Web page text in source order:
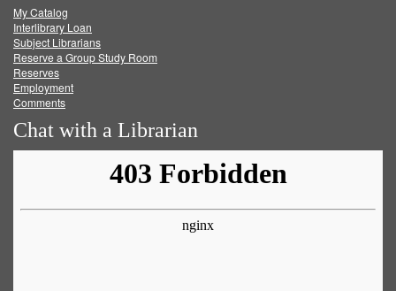
FacebookTwitter
My Catalog
Interlibrary Loan
Subject Librarians
Reserve a Group Study Room
Reserves
Employment
Comments
Chat with a Librarian